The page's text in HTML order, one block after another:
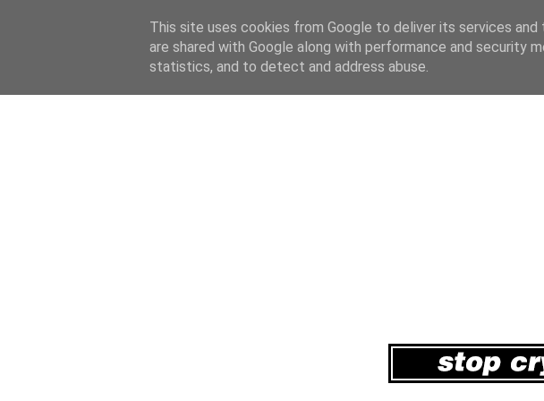
This site uses cookies from Google to deliver its services
are shared with Google along with performance and security
statistics, and to detect and address abuse.